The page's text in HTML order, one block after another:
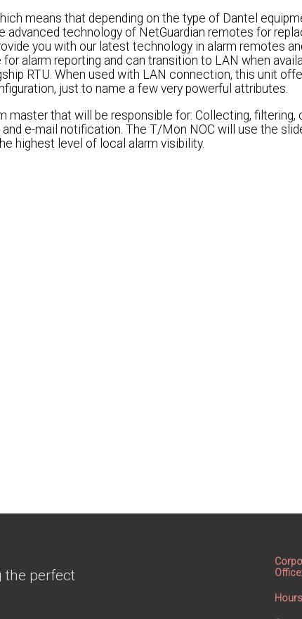
means that depending on the type of Dantel
technology of NetGuardian remotes for
you with our latest technology in alarm remotes
alarm reporting and can transition to LAN when
RTU. When used with LAN connection, this unit
just to name a few very powerful attributes.
master that will be responsible for: Collecting, filtering,
e-mail notification. The T/Mon NOC will use the
highest level of local alarm visibility.
the perfect
Office: